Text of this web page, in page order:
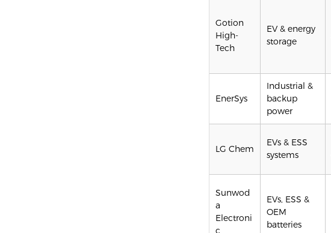
Gotion
High-
Tech
EV & energy
storage
EnerSys
Industrial &
backup
power
LG Chem
EVs & ESS
systems
Sunwod
a
Electroni
c
EVs, ESS &
OEM
batteries